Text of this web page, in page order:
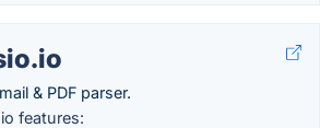
& PDF parser.
features: